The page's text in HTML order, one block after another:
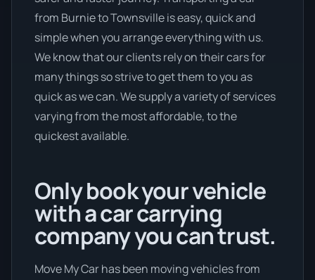
from Burnie to Townsville is easy, quick and
simple when you arrange everything with us.
We know that our clients rely on their cars for
many things so strive to get them to you as
quick as we can. We supply a variety of services
varying from the most affordable, to the
quickest available.
Only book your vehicle
with a car carrying
company you can trust.
Move My Car has been moving vehicles from